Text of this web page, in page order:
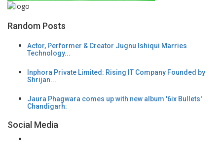
Random Posts
Actor, Performer & Creator Jugnu Ishiqui Marries
Technology...
Inphora Private Limited: Rising IT Company Founded by
Shrijan...
Jaura Phagwara comes up with new album '6ix Bullets'
Chandigarh:
Social Media